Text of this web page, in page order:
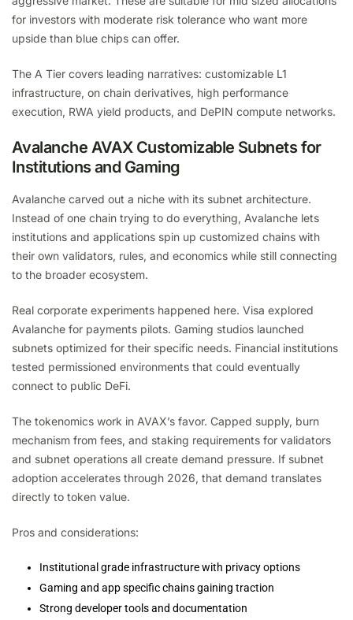
for investors with moderate risk tolerance who want more
upside than blue chips can offer.
The A Tier covers leading narratives: customizable L1
infrastructure, on chain derivatives, high performance
execution, RWA yield products, and DePIN compute networks.
Avalanche AVAX Customizable Subnets for
Institutions and Gaming
Avalanche carved out a niche with its subnet architecture.
Instead of one chain trying to do everything, Avalanche lets
institutions and applications spin up customized chains with
their own validators, rules, and economics while still connecting
to the broader ecosystem.
Real corporate experiments happened here. Visa explored
Avalanche for payments pilots. Gaming studios launched
subnets optimized for their specific needs. Financial institutions
tested permissioned environments that could eventually
connect to public DeFi.
The tokenomics work in AVAX’s favor. Capped supply, burn
mechanism from fees, and staking requirements for validators
and subnet operations all create demand pressure. If subnet
adoption accelerates through 2026, that demand translates
directly to token value.
Pros and considerations:
Institutional grade infrastructure with privacy options
Gaming and app specific chains gaining traction
Strong developer tools and documentation